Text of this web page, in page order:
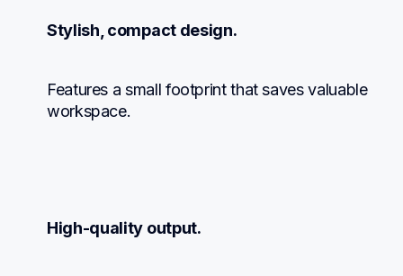
Stylish, compact design.
Features a small footprint that saves valuable
workspace.
High-quality output.